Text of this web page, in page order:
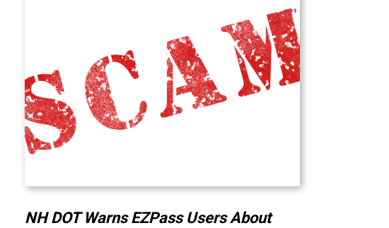
NH DOT Warns EZPass Users About